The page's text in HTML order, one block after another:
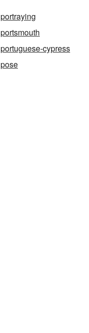
portraying
portsmouth
portuguese-cypress
pose